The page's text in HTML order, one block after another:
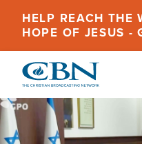
content
HELP REACH THE
HOPE OF JESUS -